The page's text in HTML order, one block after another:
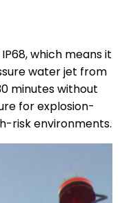
which means it
water jet from
minutes without
for explosion-
risk environments.